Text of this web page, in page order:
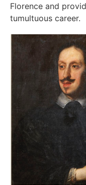
Florence and
tumultuous career.